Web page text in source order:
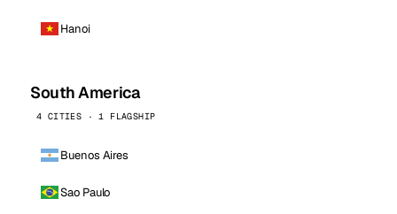
Hanoi
South America
4 CITIES · 1 FLAGSHIP
Buenos Aires
Sao Paulo